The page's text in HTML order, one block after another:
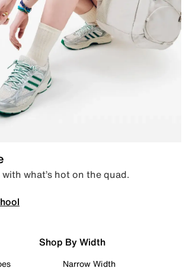
what’s hot on the quad.
Shop By Width
Narrow Width